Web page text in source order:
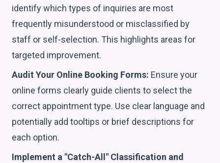
identify which types of inquiries are most
frequently misunderstood or misclassified by
staff or self-selection. This highlights areas for
targeted improvement.
Audit Your Online Booking Forms: Ensure your
online forms clearly guide clients to select the
correct appointment type. Use clear language and
potentially add tooltips or brief descriptions for
each option.
Implement a "Catch-All" Classification and